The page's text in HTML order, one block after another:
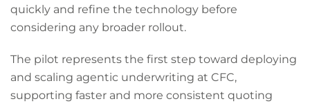
quickly and refine the technology before
considering any broader rollout.
The pilot represents the first step toward deploying
and scaling agentic underwriting at CFC,
supporting faster and more consistent quoting